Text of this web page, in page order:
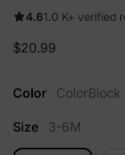
4.61.0 K+ verified
$20.99
Color ColorBlock
Size 3-6M